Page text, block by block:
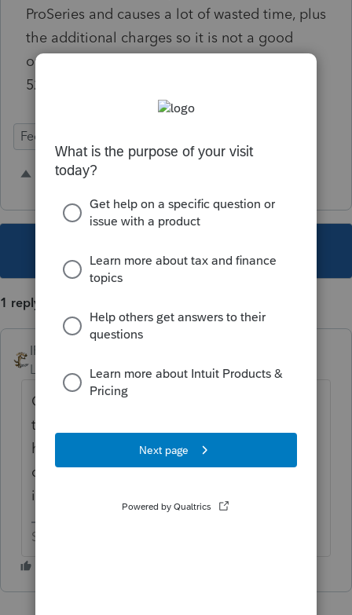
ProSeries and causes a lot of wasted time, plus
the additional charges so it is not a good
option. Even low cost Drake includes Form
5227.
Federal Forms
1 person likes this
1 reply
IRonMaN
Level 15
Forum|Forum|3 years ago
Good luck. This has been tried a million
times before without success. Maybe you
have that lucky rabbit’s foot and 4 leaf
clover in your pocket that will actually make
it happen.
Slava Ukraini!